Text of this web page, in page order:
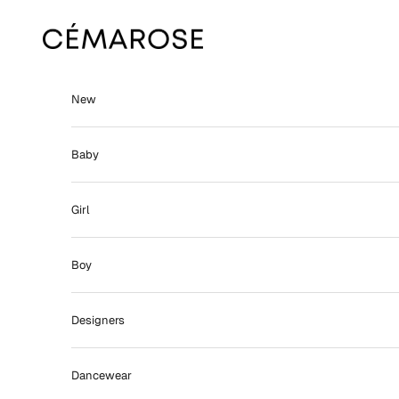
Cémarose
New
Baby
Girl
Boy
Designers
Dancewear